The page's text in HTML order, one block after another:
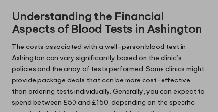
Understanding the Financial
Aspects of Blood Tests in Ashington
The costs associated with a well-person blood test in
Ashington can vary significantly based on the clinic’s
policies and the array of tests performed. Some clinics might
provide package deals that can be more cost-effective
than ordering tests individually. Generally, you can expect to
spend between £50 and £150, depending on the specific